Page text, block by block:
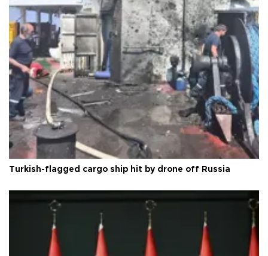
Turkish-flagged cargo ship hit by drone off Russia